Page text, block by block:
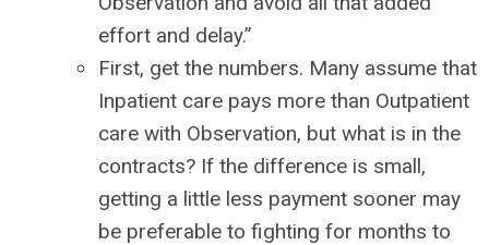
effort and delay.”
First, get the numbers. Many assume that
Inpatient care pays more than Outpatient
care with Observation, but what is in the
contracts? If the difference is small,
getting a little less payment sooner may
be preferable to fighting for months to